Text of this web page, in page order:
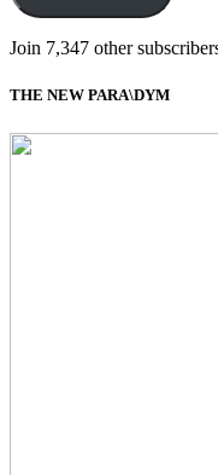
Join 7,347 other
THE NEW PARA\DYM